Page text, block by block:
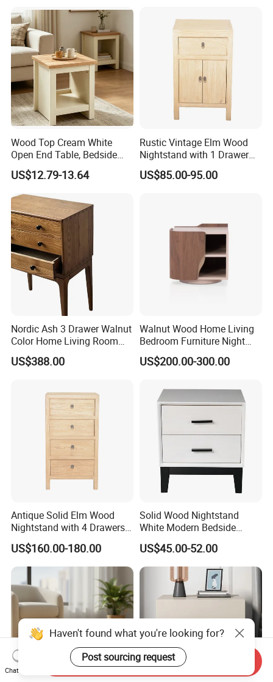
Wood Top Cream White
Open End Table, Bedside
Table, Modern Square
Bedside Nightstand with
Storage Shelf
US$12.79-13.64
Rustic Vintage Elm Wood
Nightstand with 1 Drawer
and 2 Doors
US$85.00-95.00
Nordic Ash 3 Drawer Walnut
Color Home Living Room
Sofa Side Cabinet All Body
Polished
US$388.00
Walnut Wood Home Living
Bedroom Furniture Night
Stand
US$200.00-300.00
Antique Solid Elm Wood
Nightstand with 4 Drawers
for Bedrooms
US$160.00-180.00
Solid Wood Nightstand
White Modern Bedside
Table with 2 Drawers
US$45.00-52.00
Haven't found what you're looking for?
Post sourcing request
Chat Now
Send Inquiry